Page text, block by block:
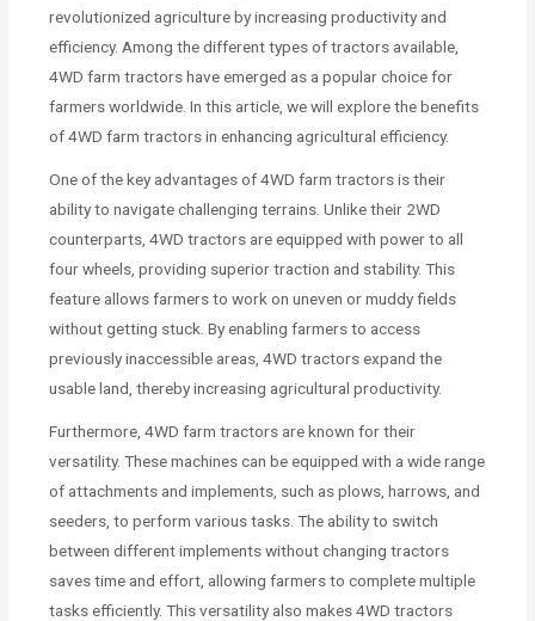
revolutionized agriculture by increasing productivity and
efficiency. Among the different types of tractors available,
4WD farm tractors have emerged as a popular choice for
farmers worldwide. In this article, we will explore the benefits
of 4WD farm tractors in enhancing agricultural efficiency.
One of the key advantages of 4WD farm tractors is their
ability to navigate challenging terrains. Unlike their 2WD
counterparts, 4WD tractors are equipped with power to all
four wheels, providing superior traction and stability. This
feature allows farmers to work on uneven or muddy fields
without getting stuck. By enabling farmers to access
previously inaccessible areas, 4WD tractors expand the
usable land, thereby increasing agricultural productivity.
Furthermore, 4WD farm tractors are known for their
versatility. These machines can be equipped with a wide range
of attachments and implements, such as plows, harrows, and
seeders, to perform various tasks. The ability to switch
between different implements without changing tractors
saves time and effort, allowing farmers to complete multiple
tasks efficiently. This versatility also makes 4WD tractors